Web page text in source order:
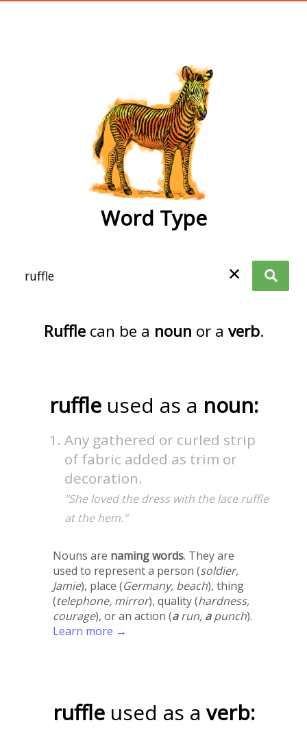
Word Type
✕
Rufflecan be a noun or a verb.
ruffle used as a noun:
Any gathered or curled strip
of fabric added as trim or
decoration.
"She loved the dress with the lace ruffle
at the hem."
Nouns are naming words. They are
used to represent a person (soldier,
Jamie), place (Germany, beach), thing
(telephone, mirror), quality (hardness,
courage), or an action (arun, apunch).
Learn more →
ruffle used as a verb: